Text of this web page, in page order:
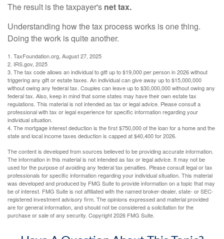
The result is the taxpayer's net tax.
Understanding how the tax process works is one thing.
Doing the work is quite another.
1. TaxFoundation.org, August 27, 2025
2. IRS.gov, 2025
3. The tax code allows an individual to gift up to $19,000 per person in 2026 without
triggering any gift or estate taxes. An individual can give away up to $15,000,000
without owing any federal tax. Couples can leave up to $30,000,000 without owing any
federal tax. Also, keep in mind that some states may have their own estate tax
regulations. This material is not intended as tax or legal advice. Please consult a
professional with tax or legal experience for specific information regarding your
individual situation.
4. The mortgage interest deduction is the first $750,000 of the loan for a home and the
state and local income taxes deduction is capped at $40,400 for 2026.
The content is developed from sources believed to be providing accurate information.
The information in this material is not intended as tax or legal advice. It may not be
used for the purpose of avoiding any federal tax penalties. Please consult legal or tax
professionals for specific information regarding your individual situation. This material
was developed and produced by FMG Suite to provide information on a topic that may
be of interest. FMG Suite is not affiliated with the named broker-dealer, state- or SEC-
registered investment advisory firm. The opinions expressed and material provided
are for general information, and should not be considered a solicitation for the
purchase or sale of any security. Copyright2026 FMG Suite.